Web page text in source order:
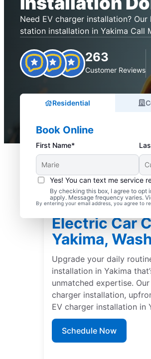
Need EV charger installation?
station installation in Yakima Call
263
Customer Reviews
Residential
Book Online
First Name*
Yes! You can text me service
By checking this box, I agree to opt
apply. Message frequency varies.
By entering your email address, you agree to
Electric Car
Yakima,
Upgrade your daily
installation in Yakima
unmatched expertise.
charger installation,
EV charger installation in
Schedule Now